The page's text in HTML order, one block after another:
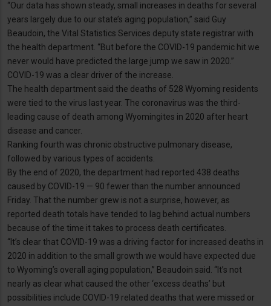
“Our data has shown steady, small increases in deaths for several
years largely due to our state’s aging population,” said Guy
Beaudoin, the Vital Statistics Services deputy state registrar with
the health department. “But before the COVID-19 pandemic hit we
never would have predicted the large jump we saw in 2020.”
COVID-19 was a clear driver of the increase.
The health department said the deaths of 528 Wyoming residents
were tied to the virus last year. The coronavirus was the third-
leading cause of death among Wyomingites in 2020 after heart
disease and cancer.
Ranking fourth was chronic obstructive pulmonary disease,
followed by various types of accidents.
By the end of 2020, the department had reported 438 deaths
caused by COVID-19 — 90 fewer than the number announced
Friday. That the number grew is not a surprise, however, as
reported death totals have tended to lag behind actual numbers
because of the time it takes to process death certificates.
“It’s clear that COVID-19 was a driving factor for increased deaths in
2020 in addition to the small growth we would have expected due
to Wyoming’s overall aging population,” Beaudoin said. “It’s not
nearly as clear what caused the other ‘excess deaths’ but
possibilities include COVID-19 related deaths that were missed or